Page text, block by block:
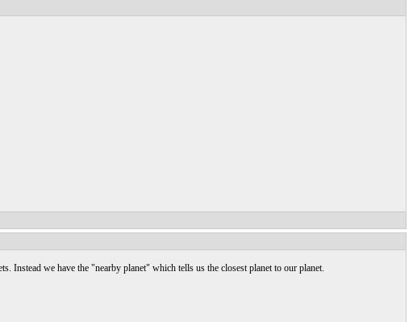
Instead we have the "nearby planet" which tells us the closest planet to our planet.